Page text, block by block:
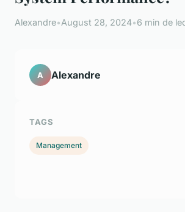
Alexandre•August 28, 2024•6 min de
A Alexandre
TAGS
Management